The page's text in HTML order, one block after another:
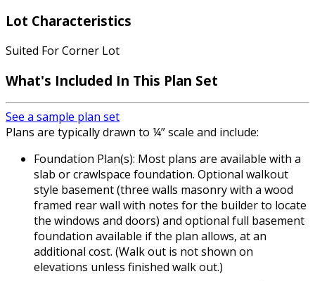
Lot Characteristics
Suited For Corner Lot
What's Included In This Plan Set
See a sample plan set
Plans are typically drawn to ¼” scale and include:
Foundation Plan(s): Most plans are available with a
slab or crawlspace foundation. Optional walkout
style basement (three walls masonry with a wood
framed rear wall with notes for the builder to locate
the windows and doors) and optional full basement
foundation available if the plan allows, at an
additional cost. (Walk out is not shown on
elevations unless finished walk out.)